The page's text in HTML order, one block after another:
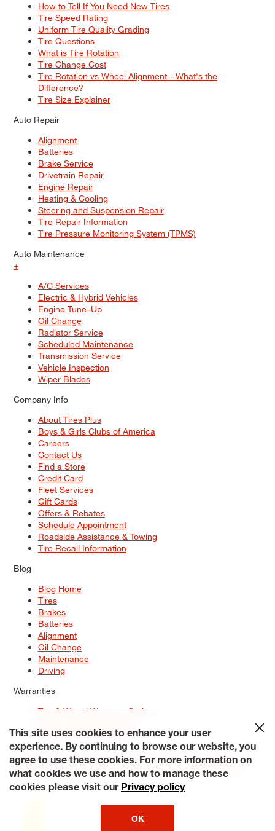
How to Tell If You Need New Tires
Tire Speed Rating
Uniform Tire Quality Grading
Tire Questions
What is Tire Rotation
Tire Change Cost
Tire Rotation vs Wheel Alignment—What's the
Difference?
Tire Size Explainer
Auto Repair
Alignment
Batteries
Brake Service
Drivetrain Repair
Engine Repair
Heating & Cooling
Steering and Suspension Repair
Tire Repair Information
Tire Pressure Monitoring System (TPMS)
Auto Maintenance
+
A/C Services
Electric & Hybrid Vehicles
Engine Tune–Up
Oil Change
Radiator Service
Scheduled Maintenance
Transmission Service
Vehicle Inspection
Wiper Blades
Company Info
About Tires Plus
Boys & Girls Clubs of America
Careers
Contact Us
Find a Store
Credit Card
Fleet Services
Gift Cards
Offers & Rebates
Schedule Appointment
Roadside Assistance & Towing
Tire Recall Information
Blog
Blog Home
Tires
Brakes
Batteries
Alignment
Oil Change
Maintenance
Driving
Warranties
Tire & Wheel Warranty Options
Service Warranty Options
Site Map
Terms of Use Privacy Policy Contact Us
Careers
Accessibility Statement My Privacy Rights Request a Quote
© 2026 Tiresplus. All Rights Reserved.
This site uses cookies to enhance your user
experience. By continuing to browse our website, you
agree to use these cookies. For more information on
what cookies we use and how to manage these
cookies please visit our Privacy policy
OK